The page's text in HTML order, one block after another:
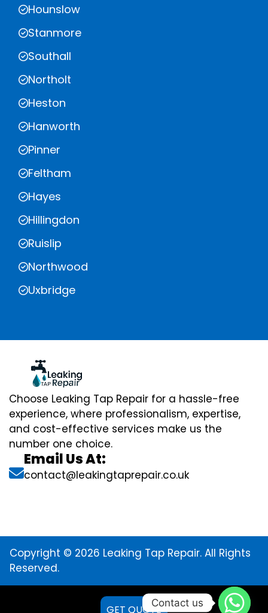
Hounslow
Stanmore
Southall
Northolt
Heston
Hanworth
Pinner
Feltham
Hayes
Hillingdon
Ruislip
Northwood
Uxbridge
Choose Leaking Tap Repair for a hassle-free
experience, where professionalism, expertise,
and cost-effective services make us the
number one choice.
Email Us At:
contact@leakingtaprepair.co.uk
Copyright © 2026 Leaking Tap Repair. All Rights
Reserved.
GET QUOTE
Contact us